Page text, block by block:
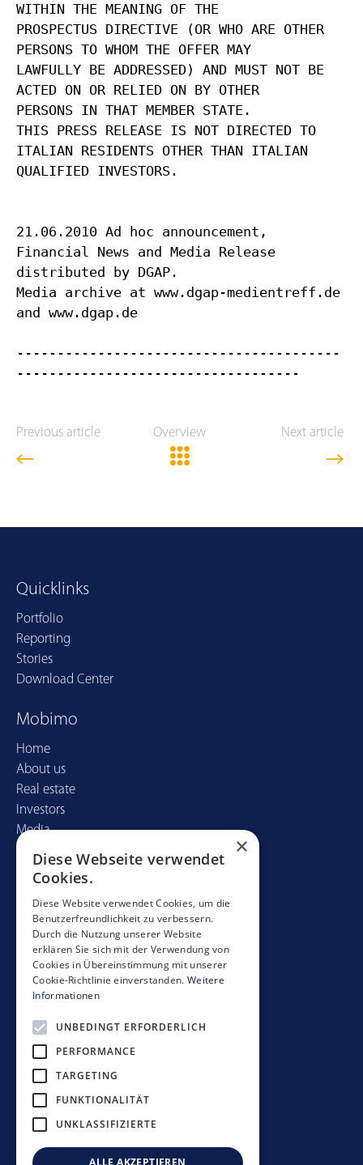
WITHIN THE MEANING OF THE
PROSPECTUS DIRECTIVE (OR WHO ARE OTHER
PERSONS TO WHOM THE OFFER MAY
LAWFULLY BE ADDRESSED) AND MUST NOT BE
ACTED ON OR RELIED ON BY OTHER
PERSONS IN THAT MEMBER STATE.
THIS PRESS RELEASE IS NOT DIRECTED TO
ITALIAN RESIDENTS OTHER THAN ITALIAN
QUALIFIED INVESTORS.
21.06.2010 Ad hoc announcement,
Financial News and Media Release
distributed by DGAP.
Media archive at www.dgap-medientreff.de
and www.dgap.de
----------------------------------------
Previous article Overview Next article
Quicklinks
Portfolio
Reporting
Stories
Download Center
Mobimo
Home
About us
Real estate
Investors
Media
Contact
Mobimo Management AG
Seestrasse 59
CH-8700 Küsnacht
+41 44 397 11 11
info@mobimo.ch
Subscribe to our newsletter
Data protection policy
×
Diese Webseite verwendet
Cookies.
Diese Website verwendet Cookies, um die
Benutzerfreundlichkeit zu verbessern.
Durch die Nutzung unserer Website
erklären Sie sich mit der Verwendung von
Cookies in Übereinstimmung mit unserer
Cookie-Richtlinie einverstanden. Weitere
Informationen
UNBEDINGT ERFORDERLICH
PERFORMANCE
TARGETING
FUNKTIONALITÄT
UNKLASSIFIZIERTE
ALLE AKZEPTIEREN